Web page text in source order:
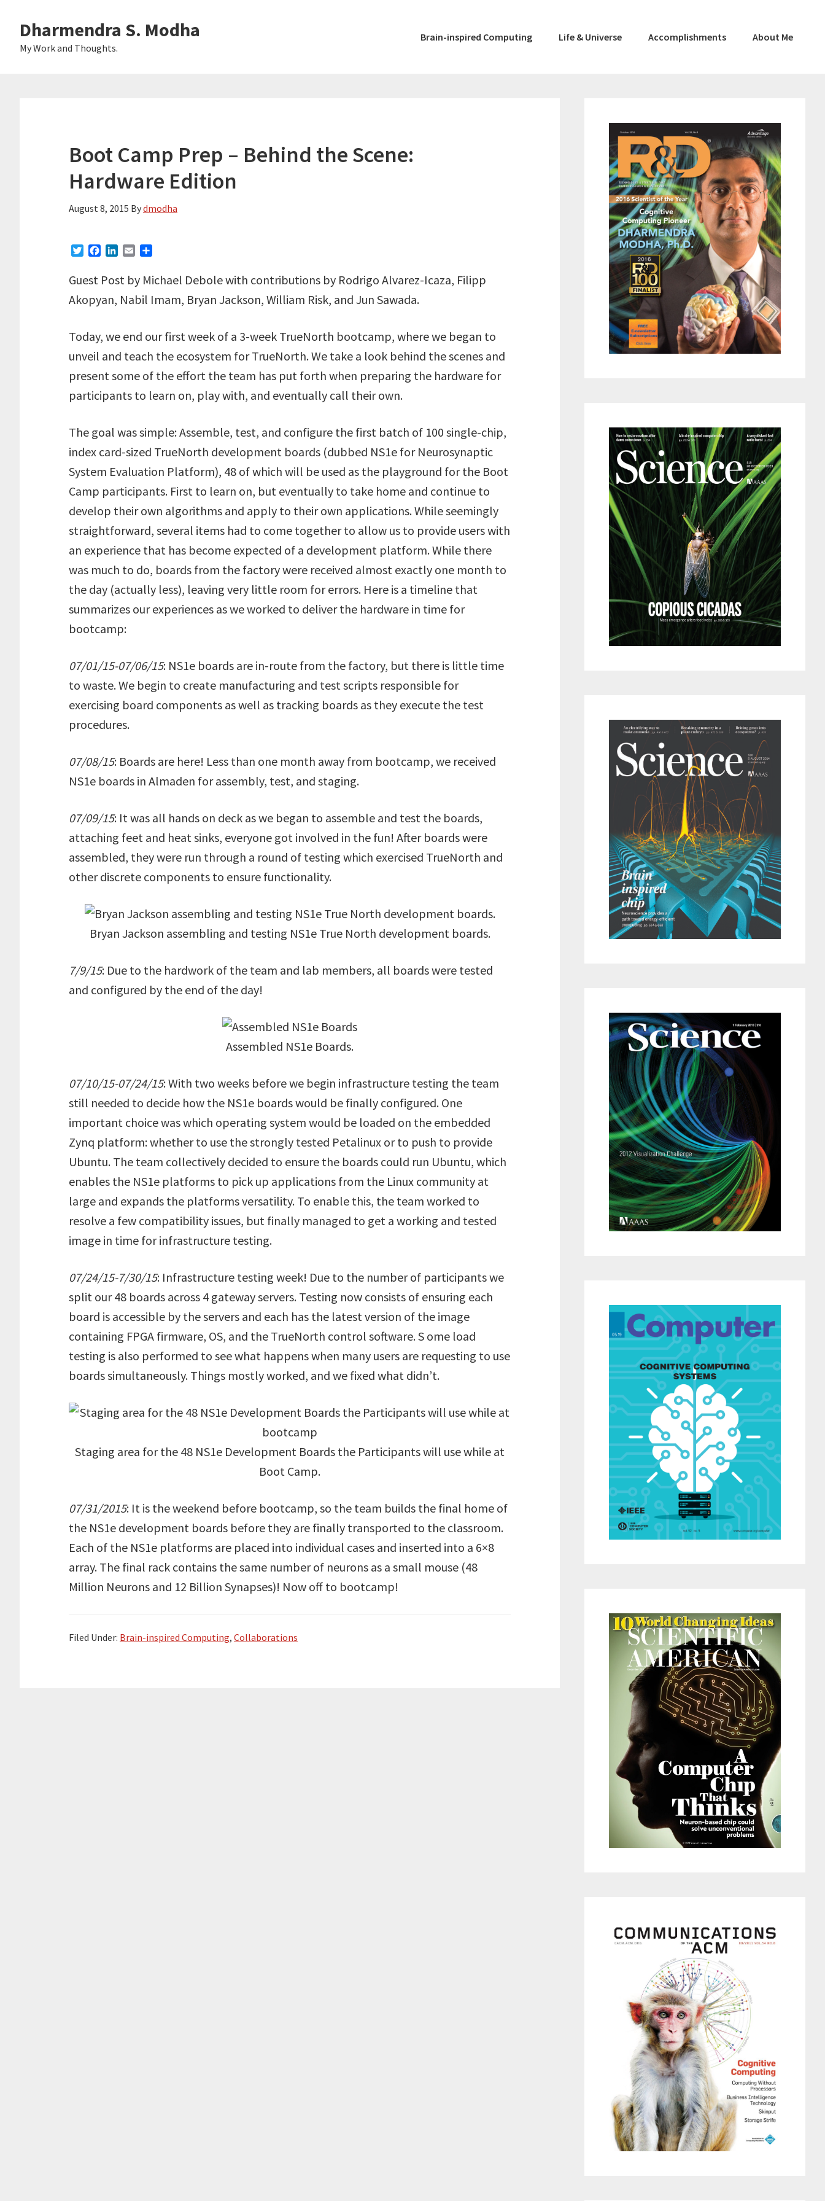
main
primary
Dharmendra S. Modha
My Work and Thoughts.
Brain-inspired Computing Life & Universe Accomplishments About Me
Boot Camp Prep – Behind the Scene:
Hardware Edition
August 8, 2015 Bydmodha
i
t
t
c
e
b
k
n
k
e
n
a
i
l
a
r
e
Guest Post by Michael Debole with contributions by Rodrigo Alvarez-Icaza, Filipp
Akopyan, Nabil Imam, Bryan Jackson, William Risk, and Jun Sawada.
Today, we end our first week of a 3-week TrueNorth bootcamp, where we began to
unveil and teach the ecosystem for TrueNorth. We take a look behind the scenes and
present some of the effort the team has put forth when preparing the hardware for
participants to learn on, play with, and eventually call their own.
The goal was simple: Assemble, test, and configure the first batch of 100 single-chip,
index card-sized TrueNorth development boards (dubbed NS1e for Neurosynaptic
System Evaluation Platform), 48 of which will be used as the playground for the Boot
Camp participants. First to learn on, but eventually to take home and continue to
develop their own algorithms and apply to their own applications. While seemingly
straightforward, several items had to come together to allow us to provide users with
an experience that has become expected of a development platform. While there
was much to do, boards from the factory were received almost exactly one month to
the day (actually less), leaving very little room for errors. Here is a timeline that
summarizes our experiences as we worked to deliver the hardware in time for
bootcamp:
07/01/15-07/06/15: NS1e boards are in-route from the factory, but there is little time
to waste. We begin to create manufacturing and test scripts responsible for
exercising board components as well as tracking boards as they execute the test
procedures.
07/08/15: Boards are here! Less than one month away from bootcamp, we received
NS1e boards in Almaden for assembly, test, and staging.
07/09/15: It was all hands on deck as we began to assemble and test the boards,
attaching feet and heat sinks, everyone got involved in the fun! After boards were
assembled, they were run through a round of testing which exercised TrueNorth and
other discrete components to ensure functionality.
Bryan Jackson assembling and testing NS1e True North development boards.
7/9/15: Due to the hardwork of the team and lab members, all boards were tested
and configured by the end of the day!
Assembled NS1e Boards.
07/10/15-07/24/15: With two weeks before we begin infrastructure testing the team
still needed to decide how the NS1e boards would be finally configured. One
important choice was which operating system would be loaded on the embedded
Zynq platform: whether to use the strongly tested Petalinux or to push to provide
Ubuntu. The team collectively decided to ensure the boards could run Ubuntu, which
enables the NS1e platforms to pick up applications from the Linux community at
large and expands the platforms versatility. To enable this, the team worked to
resolve a few compatibility issues, but finally managed to get a working and tested
image in time for infrastructure testing.
07/24/15-7/30/15: Infrastructure testing week! Due to the number of participants we
split our 48 boards across 4 gateway servers. Testing now consists of ensuring each
board is accessible by the servers and each has the latest version of the image
containing FPGA firmware, OS, and the TrueNorth control software. S ome load
testing is also performed to see what happens when many users are requesting to use
boards simultaneously. Things mostly worked, and we fixed what didn’t.
Staging area for the 48 NS1e Development Boards the Participants will use while at
Boot Camp.
07/31/2015: It is the weekend before bootcamp, so the team builds the final home of
the NS1e development boards before they are finally transported to the classroom.
Each of the NS1e platforms are placed into individual cases and inserted into a 6×8
array. The final rack contains the same number of neurons as a small mouse (48
Million Neurons and 12 Billion Synapses)! Now off to bootcamp!
Filed Under: Brain-inspired Computing, Collaborations
Sidebar